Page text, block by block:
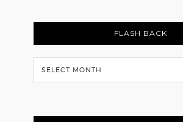
FLASH BACK
Flash
Back